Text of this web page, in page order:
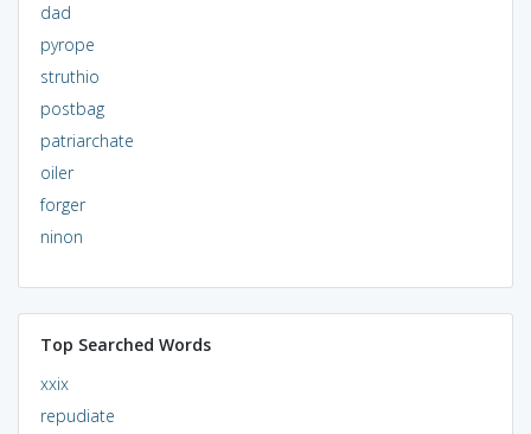
dad
pyrope
struthio
postbag
patriarchate
oiler
forger
ninon
Top Searched Words
xxix
repudiate